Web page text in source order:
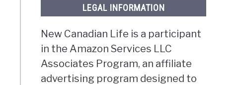
LEGAL INFORMATION
New Canadian Life is a participant
in the Amazon Services LLC
Associates Program, an affiliate
advertising program designed to